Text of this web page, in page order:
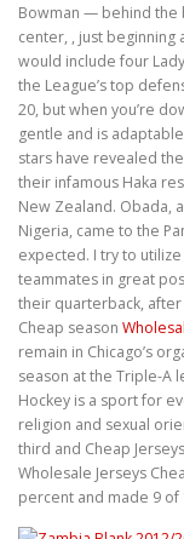
Bowman — behind the
center, , just beginning
would include four
the League’s top
20, but when you’re
gentle and is
stars have revealed
their infamous Haka
New Zealand. Obada,
Nigeria, came to the
expected. I try to
teammates in great
their quarterback, after
Cheap season
remain in Chicago’s
season at the Triple-A
Hockey is a sport for
religion and sexual
third and Cheap
Wholesale Jerseys
percent and made 9 of